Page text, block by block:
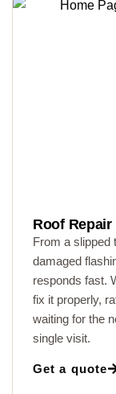
Roof Repair
From a slipped
damaged
responds fast.
fix it properly,
waiting for the
single visit.
Get a quote